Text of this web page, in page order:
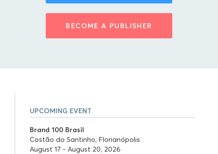
BECOME A PUBLISHER
UPCOMING EVENT
Brand 100 Brasil
Costão do Santinho, Florianópolis
August 17 - August 20, 2026